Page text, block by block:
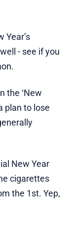
Year’s
- see if you
the ‘New
plan to lose
New Year
cigarettes
the 1st. Yep,